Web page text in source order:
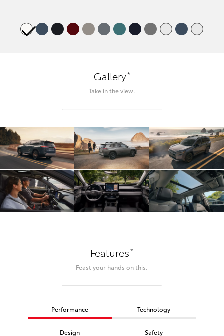
Gallery*
Take in the view.
Features*
Feast your hands on this.
Performance Technology
Design Safety